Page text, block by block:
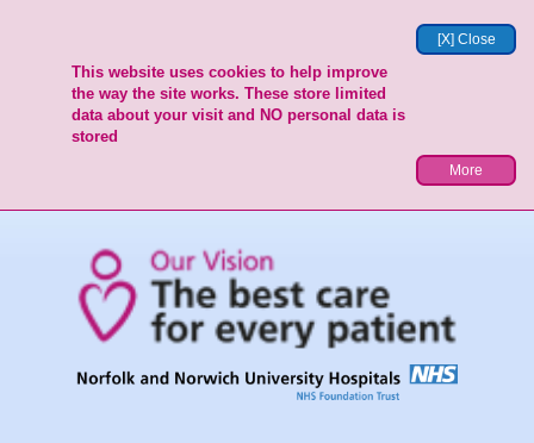
[X] Close
This website uses cookies to help improve
the way the site works. These store limited
data about your visit and NO personal data is
stored
More